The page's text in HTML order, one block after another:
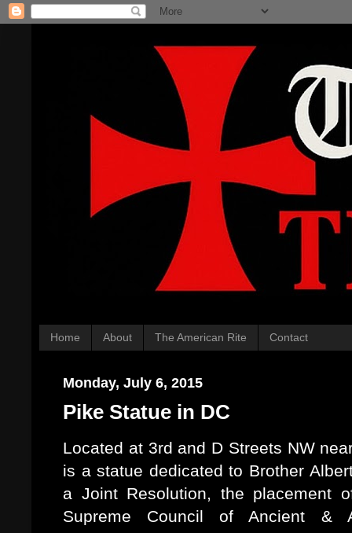
Home About The American Rite Contact
Monday, July 6, 2015
Pike Statue in DC
Located at 3rd and D Streets NW
is a statue dedicated to Brother
a Joint Resolution, the placement
Supreme Council of Ancient &